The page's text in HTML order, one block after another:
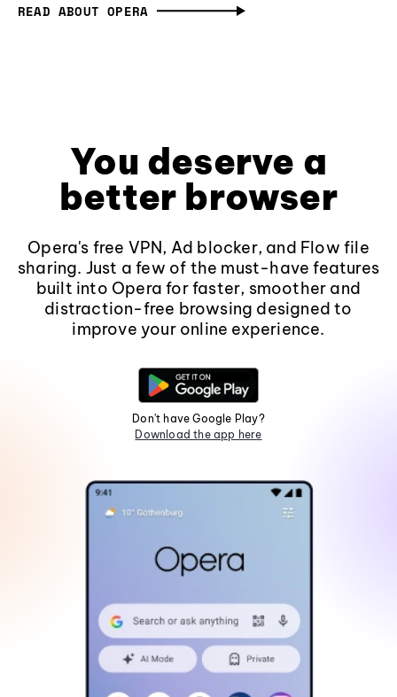
READ ABOUT OPERA
You deserve a
better browser
Opera's free VPN, Ad blocker, and Flow file
sharing. Just a few of the must-have features
built into Opera for faster, smoother and
distraction-free browsing designed to
improve your online experience.
Don't have Google Play?
Download the app here